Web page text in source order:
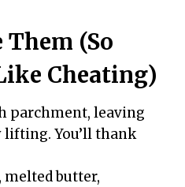
(So
Cheating)
parchment, leaving
lifting. You’ll thank
melted butter,